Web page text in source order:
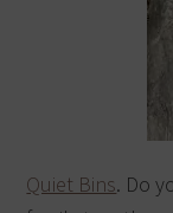
Quiet Bins. Do